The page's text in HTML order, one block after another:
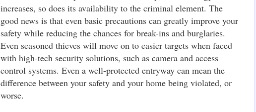
increases, so does its availability to the criminal element. The
good news is that even basic precautions can greatly improve your
safety while reducing the chances for break-ins and burglaries.
Even seasoned thieves will move on to easier targets when faced
with high-tech security solutions, such as camera and access
control systems. Even a well-protected entryway can mean the
difference between your safety and your home being violated, or
worse.